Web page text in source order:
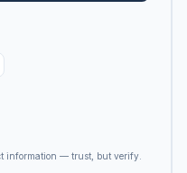
information — trust, but verify.